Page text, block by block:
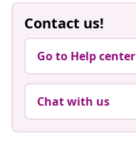
Contact us!
Go to Help center
Chat with us